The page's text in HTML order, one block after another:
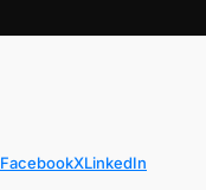
FacebookXLinkedIn